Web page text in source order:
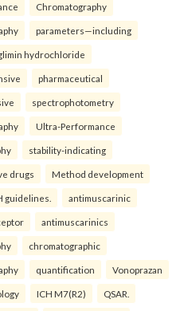
Chromatography
parameters—including
hydrochloride
pharmaceutical
spectrophotometry
Ultra-Performance
stability-indicating
drugs Method development
guidelines. antimuscarinic
antimuscarinics
chromatographic
quantification Vonoprazan
ICH M7(R2) QSAR.